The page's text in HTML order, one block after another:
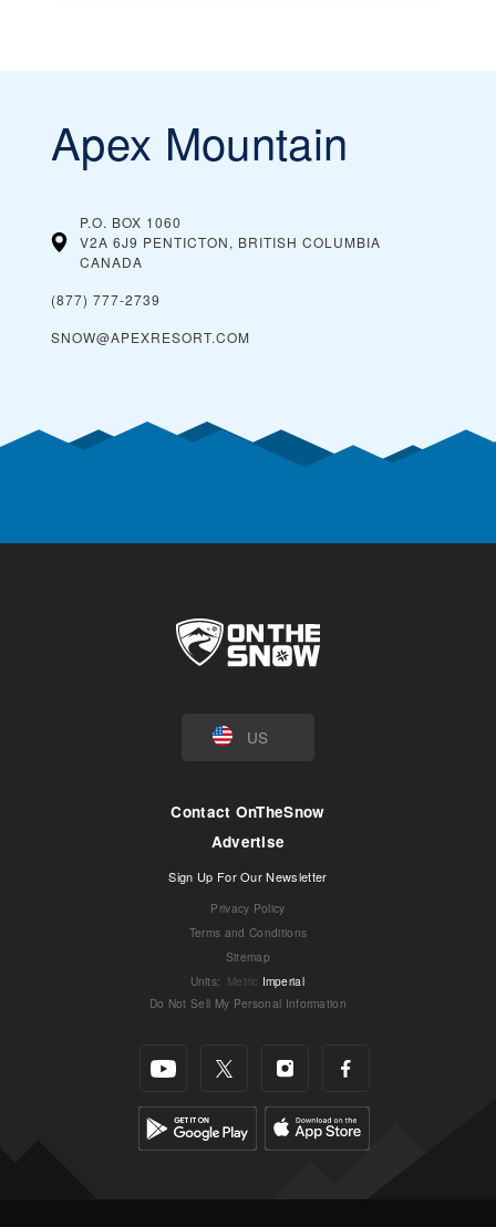
Apex Mountain
P.O. BOX 1060
V2A 6J9 PENTICTON, BRITISH COLUMBIA
CANADA
(877) 777-2739
SNOW@APEXRESORT.COM
US
Contact OnTheSnow
Advertise
Sign Up For Our Newsletter
Privacy Policy
Terms and Conditions
Sitemap
Units: Metric Imperial
Do Not Sell My Personal Information